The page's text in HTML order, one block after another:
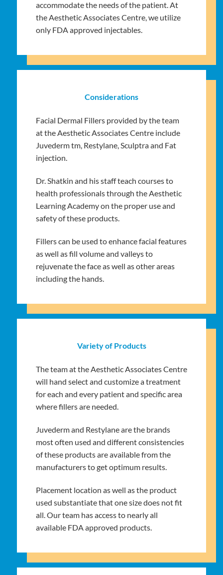
accommodate the needs of the patient. At
the Aesthetic Associates Centre, we utilize
only FDA approved injectables.
Considerations
Facial Dermal Fillers provided by the team
at the Aesthetic Associates Centre include
Juvederm tm, Restylane, Sculptra and Fat
injection.
Dr. Shatkin and his staff teach courses to
health professionals through the Aesthetic
Learning Academy on the proper use and
safety of these products.
Fillers can be used to enhance facial features
as well as fill volume and valleys to
rejuvenate the face as well as other areas
including the hands.
Variety of Products
The team at the Aesthetic Associates Centre
will hand select and customize a treatment
for each and every patient and specific area
where fillers are needed.
Juvederm and Restylane are the brands
most often used and different consistencies
of these products are available from the
manufacturers to get optimum results.
Placement location as well as the product
used substantiate that one size does not fit
all. Our team has access to nearly all
available FDA approved products.